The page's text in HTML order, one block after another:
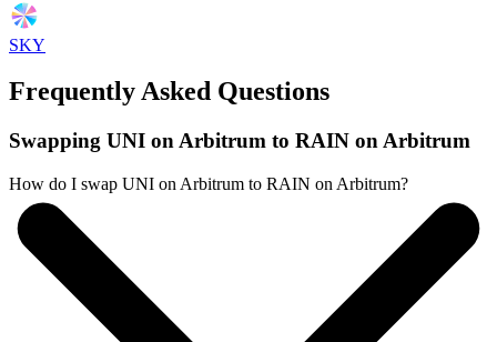
SKY
Frequently Asked Questions
Swapping UNI on Arbitrum to RAIN on Arbitrum
How do I swap UNI on Arbitrum to RAIN on Arbitrum?